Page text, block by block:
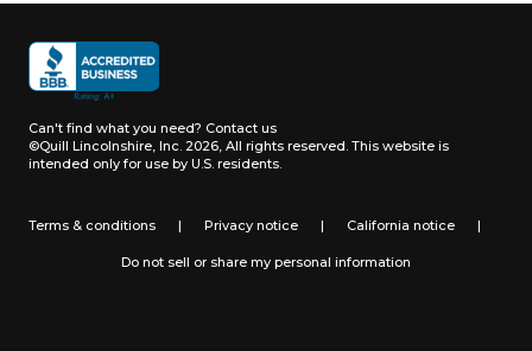
Can't find what you need? Contact us
©Quill Lincolnshire, Inc. 2026, All rights reserved. This website is
intended only for use by U.S. residents.
Terms & conditions | Privacy notice | California notice |
Do not sell or share my personal information